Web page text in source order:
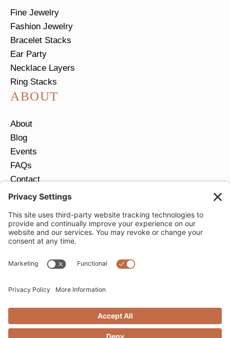
Fine Jewelry
Fashion Jewelry
Bracelet Stacks
Ear Party
Necklace Layers
Ring Stacks
ABOUT
About
Blog
Events
FAQs
Contact
Return Policy
JOIN OUR EMAIL LIST
Email
Privacy Policy
Terms of Service